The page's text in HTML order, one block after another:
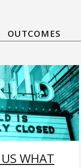
OUTCOMES
WHAT